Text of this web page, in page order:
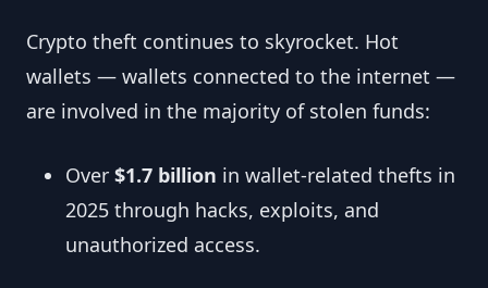
Crypto theft continues to skyrocket. Hot
wallets — wallets connected to the internet —
are involved in the majority of stolen funds:
Over $1.7 billion in wallet-related thefts in
2025 through hacks, exploits, and
unauthorized access.